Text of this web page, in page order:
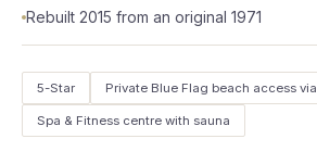
Rebuilt 2015 from an original 1971
5-Star Private Blue Flag beach access via
Spa & Fitness centre with sauna